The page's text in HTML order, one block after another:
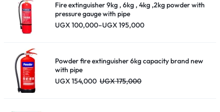
Fire extinguisher 9kg , 6kg , 4kg ,2kg powder with
pressure gauge with pipe
UGX100,000–UGX195,000
Price
Powder fire extinguisher 6kg capacity brand new
with pipe
UGX154,000 UGX175,000